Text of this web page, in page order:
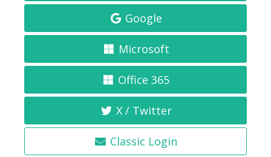
Google
Microsoft
Office 365
X / Twitter
Classic Login